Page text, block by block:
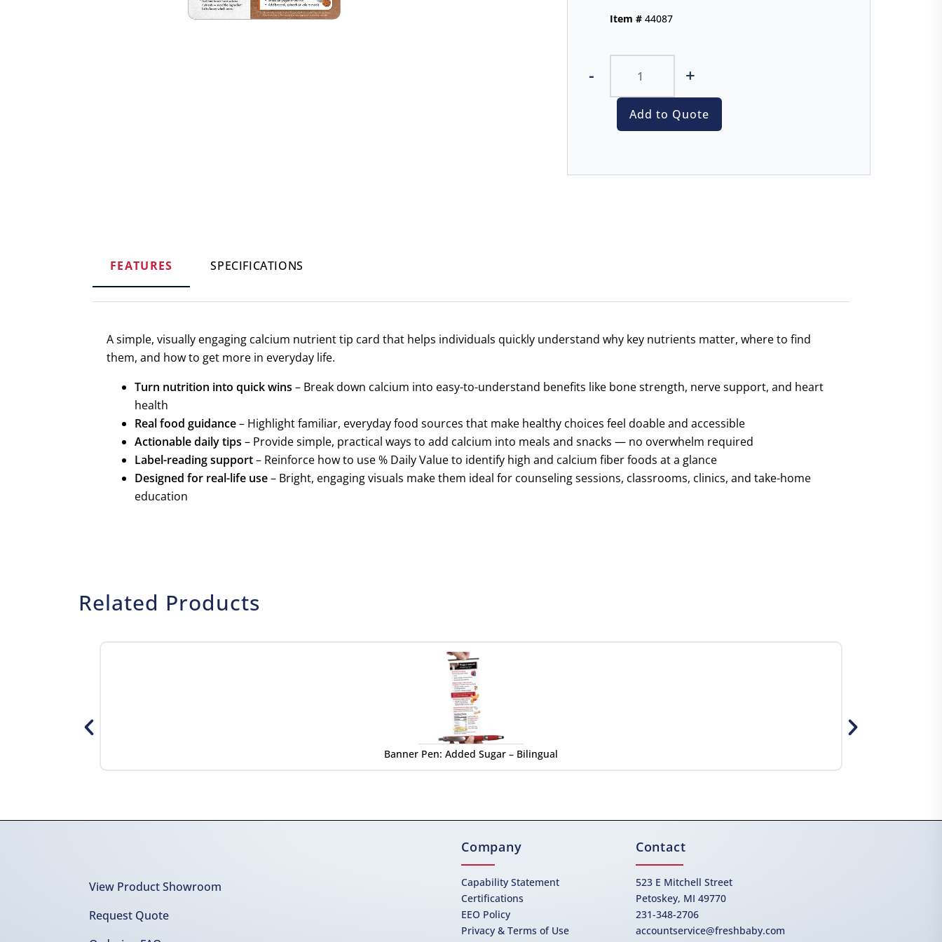
Item # 44087
- +
Add to Quote
FEATURES SPECIFICATIONS
A simple, visually engaging calcium nutrient tip card that helps individuals quickly understand why key nutrients matter, where to find
them, and how to get more in everyday life.
Turn nutrition into quick wins – Breakdown calcium into easy-to-understand benefits like bone strength, nerve support, and heart
health
Real food guidance– Highlight familiar, everyday food sources that make healthy choices feel doable and accessible
Actionable daily tips – Provide simple, practical ways to add calcium into meals and snacks — no overwhelm required
Label-reading support– Reinforce how to use % Daily Value to identify high and calcium fiberfoods at a glance
Designed for real-life use– Bright, engaging visuals make them ideal for counseling sessions, classrooms, clinics, and take-home
education
Related Products
Banner Pen: Added Sugar – Bilingual
View Product Showroom
Request Quote
Company
Capability Statement
Certifications
EEO Policy
Privacy & Terms of Use
Contact
523 E Mitchell Street
Petoskey, MI 49770
231-348-2706
accountservice@freshbaby.com